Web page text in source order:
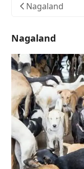
Nagaland
Nagaland